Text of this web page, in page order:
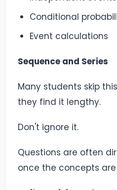
Conditional
Event calculations
Sequence and Series
Many students skip
they find it lengthy.
Don't ignore it.
Questions are often
once the concepts